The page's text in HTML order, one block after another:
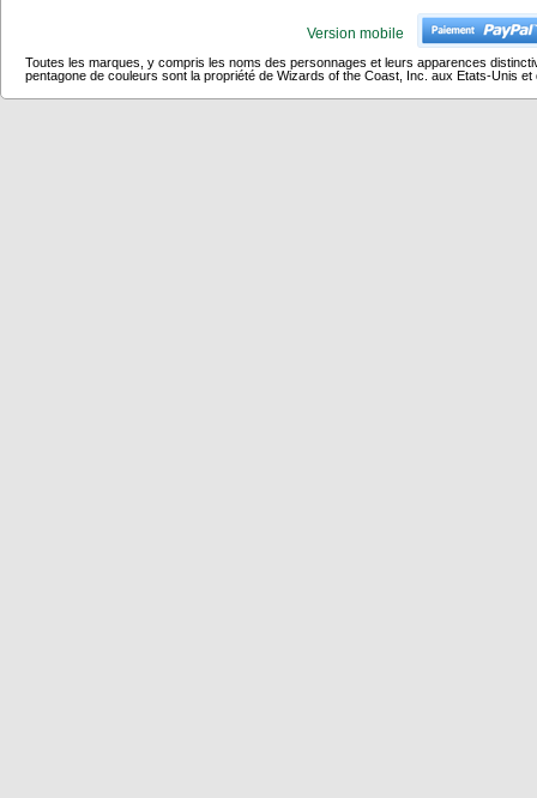
Version mobile
Toutes les marques, y compris les noms des personnages et leurs apparences
pentagone de couleurs sont la propriété de Wizards of the Coast, Inc. aux Etats-Unis